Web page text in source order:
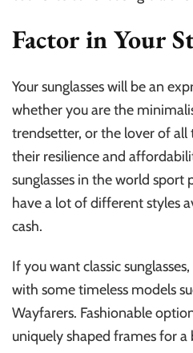
Factor in Your
Your sunglasses will be an
whether you are the
trendsetter, or the lover of all
their resilience and
sunglasses in the world sport
have a lot of different styles
cash.
If you want classic
with some timeless models
Wayfarers. Fashionable
uniquely shaped frames for